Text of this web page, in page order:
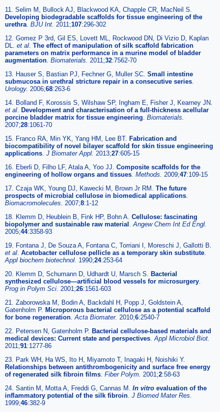
11. Selim M, Bullock AJ, Blackwood KA, Chapple CR, MacNeil S.
Developing biodegradable scaffolds for tissue engineering of the
urethra BJU Int. 2011;107:296-302
12. Gomez P 3rd, Gil ES, Lovett ML, Rockwood DN, Di Vizio D, Kaplan
DL. et al The effect of manipulation of silk scaffold fabrication
parameters on matrix performance in a murine model of bladder
augmentation Biomaterials. 2011;32:7562-70
13. Hauser S, Bastian PJ, Fechner G, Muller SC. Small intestine
submucosa in urethral stricture repair in a consecutive series
Urology. 2006;68:263-6
14. Bolland F, Korossis S, Wilshaw SP, Ingham E, Fisher J, Kearney JN.
et al Development and characterisation of a full-thickness acellular
porcine bladder matrix for tissue engineering Biomaterials.
2007;28:1061-70
15. Franco RA, Min YK, Yang HM, Lee BT. Fabrication and
biocompatibility of novel bilayer scaffold for skin tissue engineering
applications J Biomater Appl. 2013;27:605-15
16. Eberli D, Filho LF, Atala A, Yoo JJ. Composite scaffolds for the
engineering of hollow organs and tissues Methods. 2009;47:109-15
17. Czaja WK, Young DJ, Kawecki M, Brown Jr RM. The future
prospects of microbial cellulose in biomedical applications
Biomacromolecules. 2007;8:1-12
18. Klemm D, Heublein B, Fink HP, Bohn A. Cellulose: fascinating
biopolymer and sustainable raw material Angew Chem Int Ed Engl.
2005;44:3358-93
19. Fontana J, De Souza A, Fontana C, Torriani I, Moreschi J, Gallotti B.
et al Acetobacter cellulose pellicle as a temporary skin substitute
Appl biochem biotechnol. 1990;24:253-64
20. Klemm D, Schumann D, Udhardt U, Marsch S. Bacterial
synthesized cellulose—artificial blood vessels for microsurgery
Prog in Polym Sci. 2001;26:1561-603
21. Zaborowska M, Bodin A, Backdahl H, Popp J, Goldstein A,
Gatenholm P. Microporous bacterial cellulose as a potential scaffold
for bone regeneration Acta Biomater. 2010;6:2540-7
22. Petersen N, Gatenholm P. Bacterial cellulose-based materials and
medical devices: Current state and perspectives Appl Microbiol Biot.
2011;91:1277-86
23. Park WH, Ha WS, Ito H, Miyamoto T, Inagaki H, Noishiki Y.
Relationships between antithrombogenicity and surface free energy
of regenerated silk fibroin films Fiber Polym. 2001;2:58-63
24. Santin M, Motta A, Freddi G, Cannas M. In vitro evaluation of the
inflammatory potential of the silk fibroin J Biomed Mater Res.
1999;46:382-9